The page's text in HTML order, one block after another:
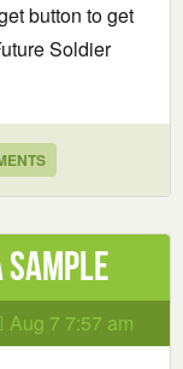
button to get
Soldier
Aug 7 7:57 am